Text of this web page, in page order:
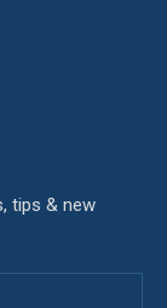
tips & new